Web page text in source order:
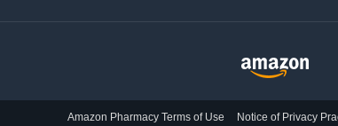
Amazon Pharmacy Terms of Use Notice of Privacy